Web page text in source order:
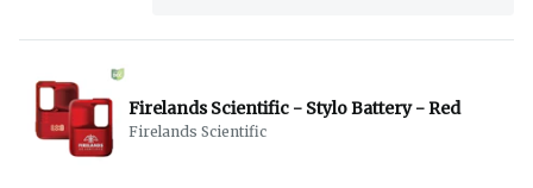
Firelands Scientific - Stylo Battery - Red
Firelands Scientific